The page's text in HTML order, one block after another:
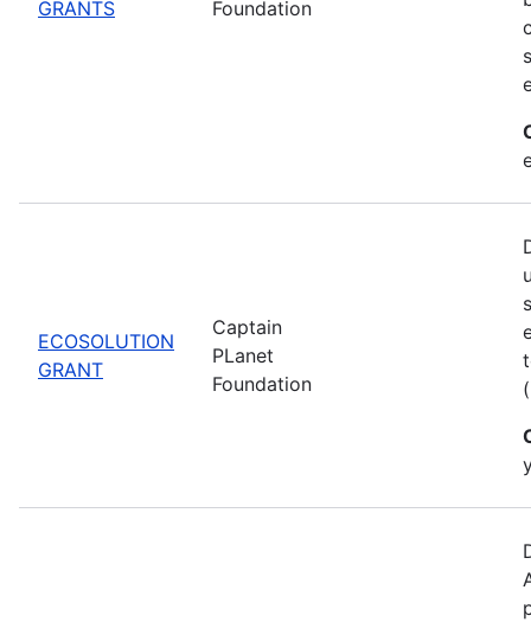
GRANTS
Foundation
ECOSOLUTION
GRANT
Captain
PLanet
Foundation